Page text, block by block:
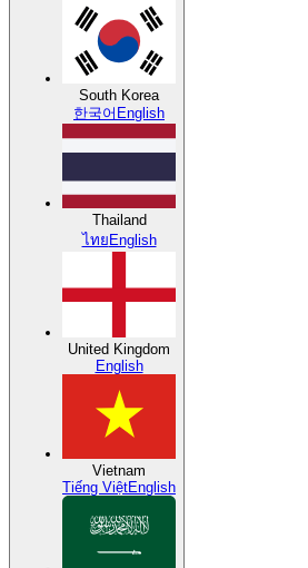
South Korea
한국어 English
Thailand
ไทย English
United Kingdom
English
Vietnam
Tiếng ViệtEnglish